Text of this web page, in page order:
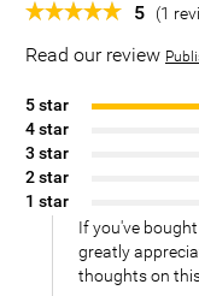
5 (1
Read our review
5 star
4 star
3 star
2 star
1 star
If you've
greatly
thoughts on